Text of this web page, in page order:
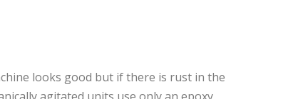
looks good but if there is rust in the